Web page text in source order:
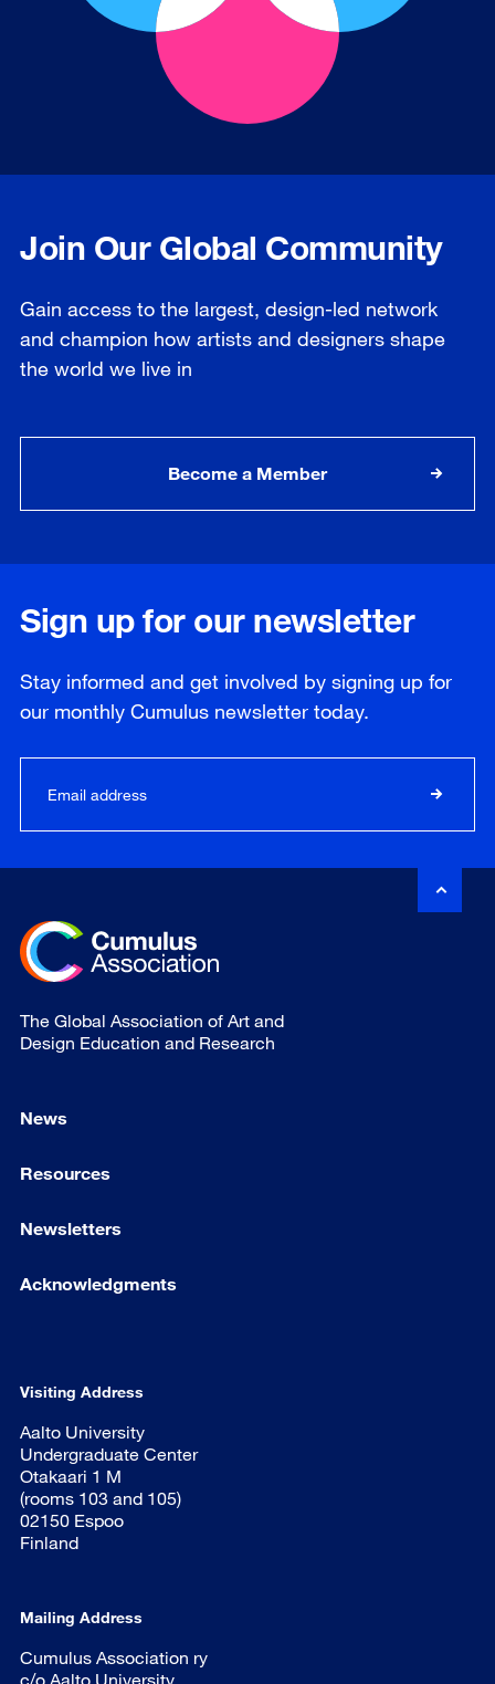
Join Our Global Community
Gain access to the largest, design-led network
and champion how artists and designers shape
the world we live in
Become a Member
Sign up for our newsletter
Stay informed and get involved by signing up for
our monthly Cumulus newsletter today.
The Global Association of Art and
Design Education and Research
News
Resources
Newsletters
Acknowledgments
Visiting Address
Aalto University
Undergraduate Center
Otakaari 1 M
(rooms 103 and 105)
02150 Espoo
Finland
Mailing Address
Cumulus Association ry
c/o Aalto University